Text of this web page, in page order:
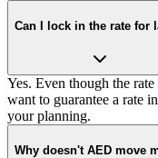
Can I lock in the rate for
Yes. Even though the
want to guarantee a rate
your planning.
Why doesn't AED move